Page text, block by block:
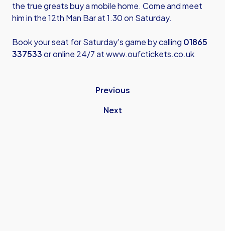
the true greats buy a mobile home. Come and meet
him in the 12th Man Bar at 1.30 on Saturday.
Book your seat for Saturday's game by calling 01865
337533or online 24/7 atwww.oufctickets.co.uk
Previous
Next